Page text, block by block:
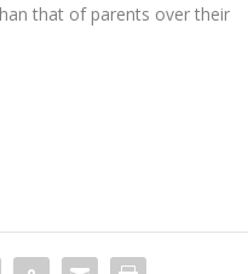
that of parents over their